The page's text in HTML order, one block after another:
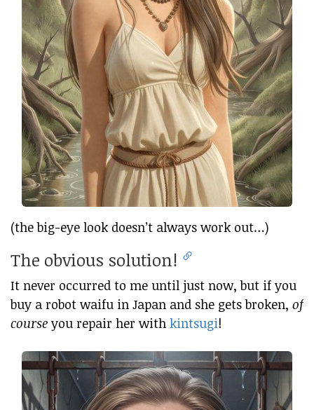
(the big-eye look doesn’t always work out…)
The obvious solution!
It never occurred to me until just now, but if you
buy a robot waifu in Japan and she gets broken, of
course you repair her with kintsugi!